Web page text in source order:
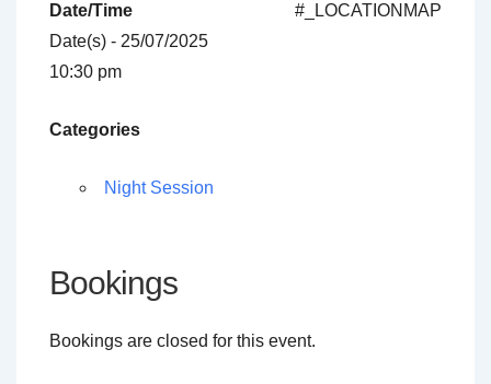
#_LOCATIONMAP
Date/Time
Date(s) - 25/07/2025
10:30 pm
Categories
Night Session
Bookings
Bookings are closed for this event.